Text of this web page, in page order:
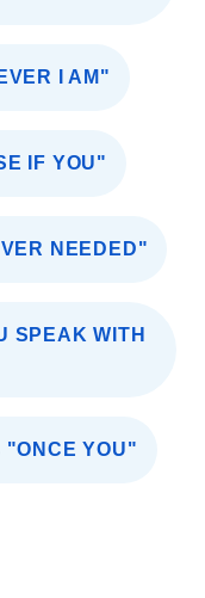
I AM"
IF YOU"
NEEDED"
SPEAK WITH
"ONCE YOU"